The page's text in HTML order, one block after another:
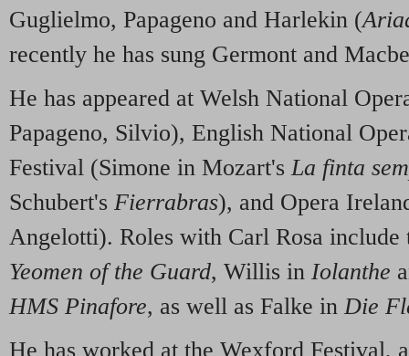
Guglielmo, Papageno and Harlekin (
recently he has sung Germont and
He has appeared at Welsh National
Papageno, Silvio), English National
Festival (Simone in Mozart'sLa finta
Schubert's Fierrabras), and Opera
Angelotti). Roles with Carl Rosa
Yeomen of the Guard, Willis in Iolanthe
HMS Pinafore, as well as Falke inDie
He has worked at the Wexford Festival,